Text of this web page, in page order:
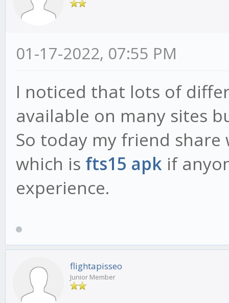
01-17-2022, 07:55 PM
I noticed that lots of
available on many sites
So today my friend
which is fts15 apk if
experience.
flightapisseo
Junior Member